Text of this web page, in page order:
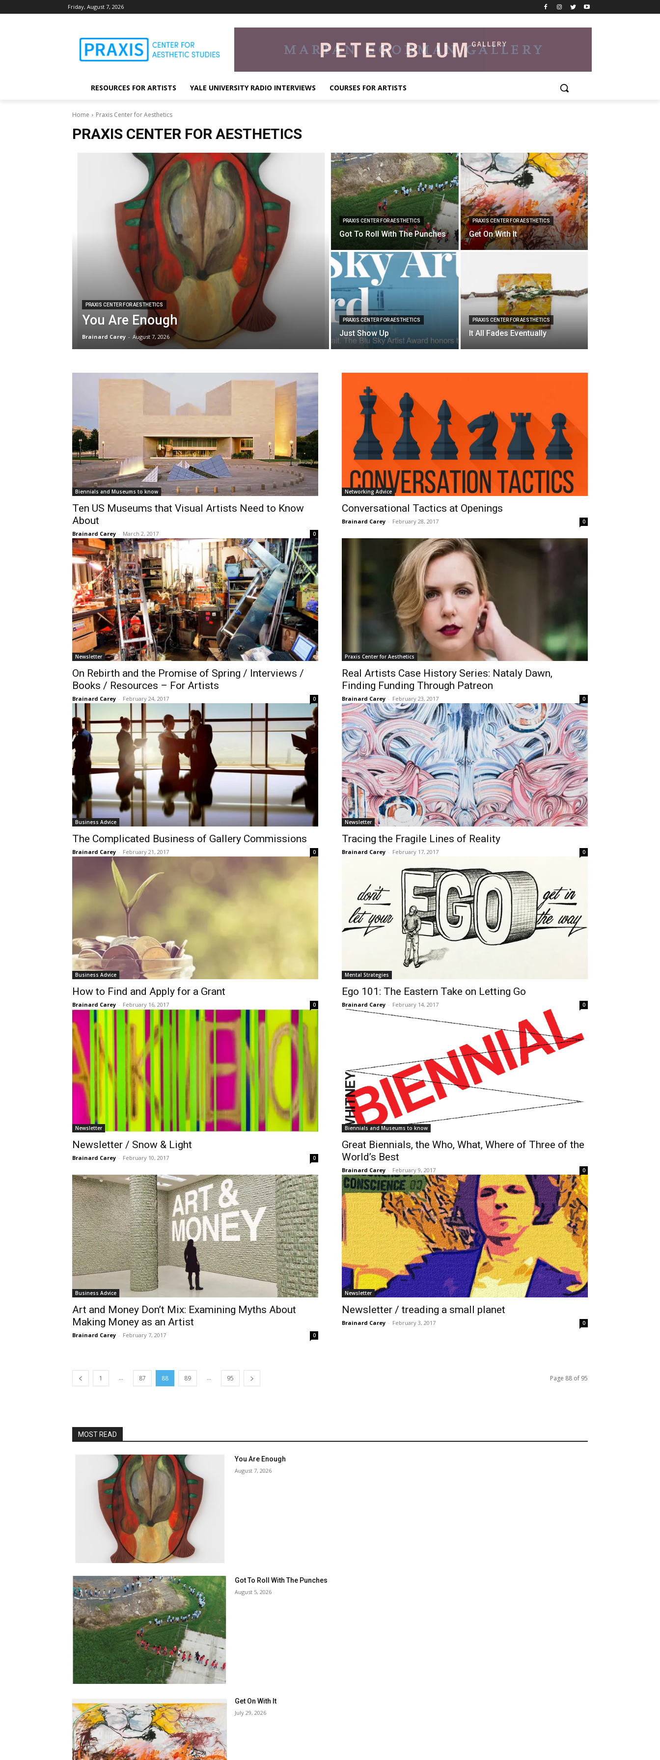
Friday, August 7, 2026
RESOURCES FOR ARTISTS YALE UNIVERSITY RADIO INTERVIEWS COURSES FOR ARTISTS
Home Praxis Center for Aesthetics
PRAXIS CENTER FOR AESTHETICS
PRAXIS CENTER FOR AESTHETICS
You Are Enough
Brainard Carey - August 7, 2026
PRAXIS CENTER FOR AESTHETICS
Got To Roll With The Punches
PRAXIS CENTER FOR AESTHETICS
Get On With It
PRAXIS CENTER FOR AESTHETICS
Just Show Up
PRAXIS CENTER FOR AESTHETICS
It All Fades Eventually
Biennials and Museums to know
​Ten US Museums that Visual Artists Need to Know
About
Brainard Carey - March 2, 2017 0
Networking Advice
​Conversational Tactics at Openings
Brainard Carey - February 28, 2017 0
Newsletter
On Rebirth and the Promise of Spring / Interviews /
Books / Resources – For Artists
Brainard Carey - February 24, 2017 0
Praxis Center for Aesthetics
​Real Artists Case History Series: Nataly Dawn,
Finding Funding Through Patreon
Brainard Carey - February 23, 2017 0
Business Advice
​The Complicated Business of Gallery Commissions
Brainard Carey - February 21, 2017 0
Newsletter
Tracing the Fragile Lines of Reality
Brainard Carey - February 17, 2017 0
Business Advice
​How to Find and Apply for a Grant
Brainard Carey - February 16, 2017 0
Mental Strategies
​Ego 101: The Eastern Take on Letting Go
Brainard Carey - February 14, 2017 0
Newsletter
Newsletter / Snow & Light
Brainard Carey - February 10, 2017 0
Biennials and Museums to know
​Great Biennials, the Who, What, Where of Three of the
World’s Best
Brainard Carey - February 9, 2017 0
Business Advice
​Art and Money Don’t Mix: Examining Myths About
Making Money as an Artist
Brainard Carey - February 7, 2017 0
Newsletter
Newsletter / treading a small planet
Brainard Carey - February 3, 2017 0
1 ... 87 88 89 ... 95 Page 88 of 95
MOST READ
You Are Enough
August 7, 2026
Got To Roll With The Punches
August 5, 2026
Get On With It
July 29, 2026